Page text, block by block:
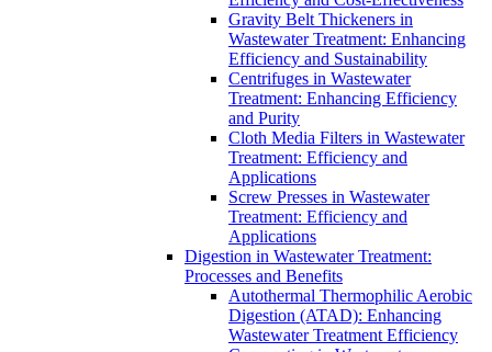
Gravity Belt Thickeners in
Wastewater Treatment: Enhancing
Efficiency and Sustainability
Centrifuges in Wastewater
Treatment: Enhancing Efficiency
and Purity
Cloth Media Filters in Wastewater
Treatment: Efficiency and
Applications
Screw Presses in Wastewater
Treatment: Efficiency and
Applications
Digestion in Wastewater Treatment:
Processes and Benefits
Autothermal Thermophilic Aerobic
Digestion (ATAD): Enhancing
Wastewater Treatment Efficiency